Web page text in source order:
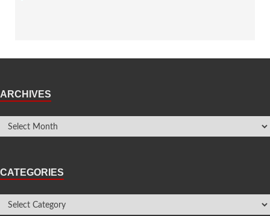
ARCHIVES
CATEGORIES